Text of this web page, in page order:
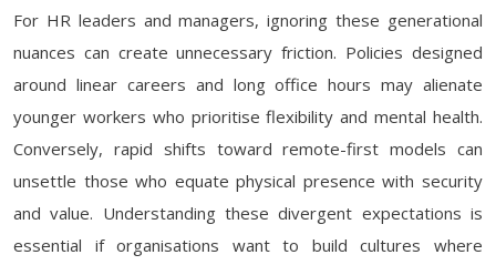
For HR leaders and managers, ignoring these generational
nuances can create unnecessary friction. Policies designed
around linear careers and long office hours may alienate
younger workers who prioritise flexibility and mental health.
Conversely, rapid shifts toward remote-first models can
unsettle those who equate physical presence with security
and value. Understanding these divergent expectations is
essential if organisations want to build cultures where